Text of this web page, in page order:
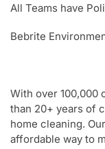
All Teams have
Bebrite
With over 100,000
than 20+ years of
home cleaning.
affordable way to